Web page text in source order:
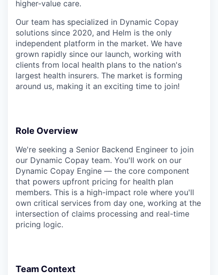
higher-value care.
Our team has specialized in Dynamic Copay
solutions since 2020, and Helm is the only
independent platform in the market. We have
grown rapidly since our launch, working with
clients from local health plans to the nation's
largest health insurers. The market is forming
around us, making it an exciting time to join!
Role Overview
We're seeking a Senior Backend Engineer to join
our Dynamic Copay team. You'll work on our
Dynamic Copay Engine — the core component
that powers upfront pricing for health plan
members. This is a high-impact role where you'll
own critical services from day one, working at the
intersection of claims processing and real-time
pricing logic.
Team Context